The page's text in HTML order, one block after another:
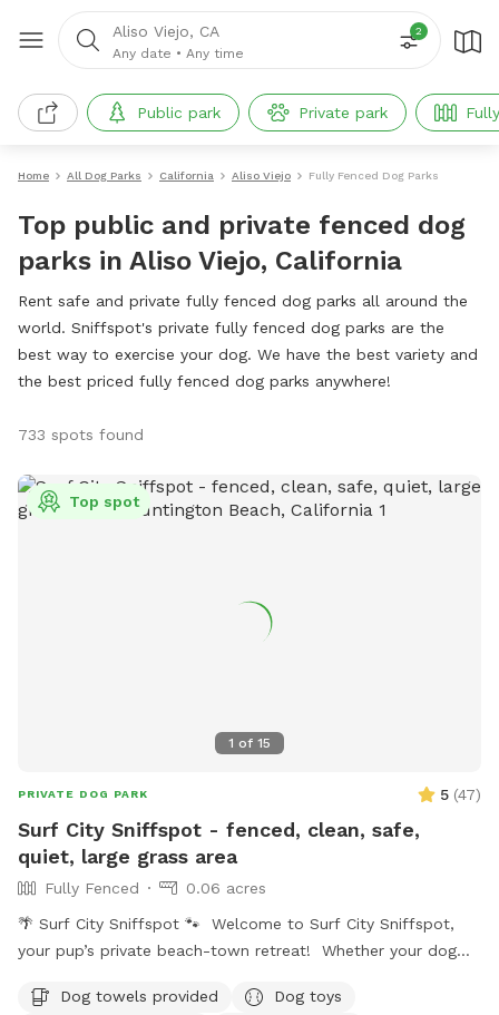
Aliso Viejo, CA
Any date • Any time
2
Public park Private park
Home All Dog Parks California Aliso Viejo Fully Fenced Dog Parks
Top public and private fenced dog
parks in Aliso Viejo, California
Rent safe and private fully fenced dog parks all around the
world. Sniffspot's private fully fenced dog parks are the
best way to exercise your dog. We have the best variety and
the best priced fully fenced dog parks anywhere!
733 spots found
1 of 15
Top spot
PRIVATE DOG PARK 5 (47)
Surf City Sniffspot - fenced, clean, safe,
quiet, large grass area
Fully Fenced
0.06 acres
🌴 Surf City Sniffspot 🐾 Welcome to Surf City Sniffspot,
your pup’s private beach-town retreat! Whether your dog
in water, or simply enjoying the freedom to sniff, our private
Dog towels provided
Dog toys